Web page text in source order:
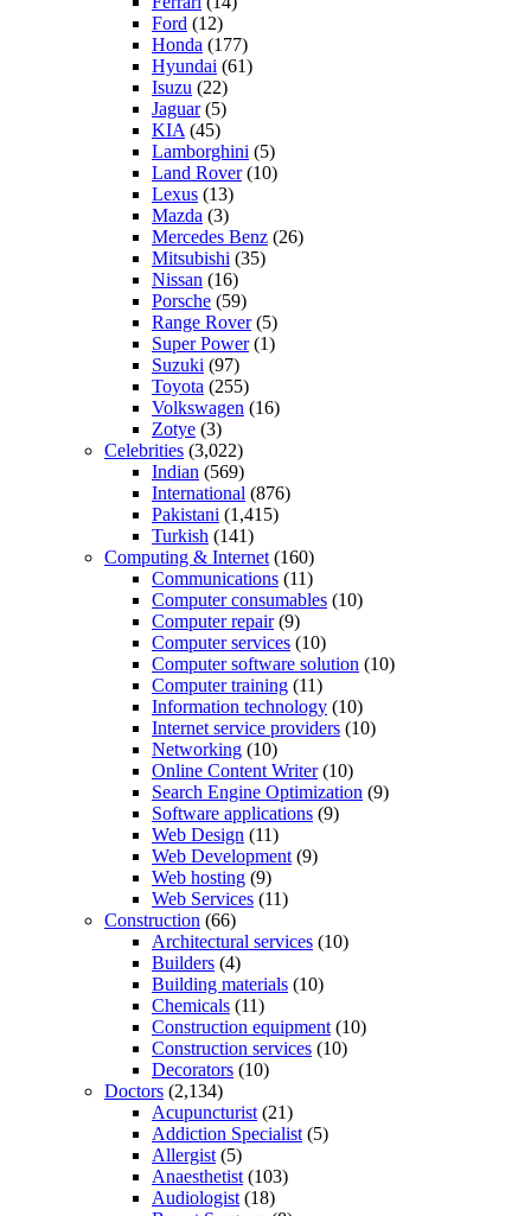
Ford (12)
Honda (177)
Hyundai (61)
Isuzu (22)
Jaguar(5)
KIA (45)
Lamborghini (5)
Land Rover(10)
Lexus (13)
Mazda (3)
Mercedes Benz (26)
Mitsubishi (35)
Nissan (16)
Porsche (59)
Range Rover(5)
Super Power(1)
Suzuki (97)
Toyota (255)
Volkswagen (16)
Zotye (3)
Celebrities (3,022)
Indian (569)
International (876)
Pakistani (1,415)
Turkish (141)
Computing & Internet (160)
Communications (11)
Computer consumables (10)
Computer repair(9)
Computer services (10)
Computer software solution (10)
Computer training (11)
Information technology (10)
Internet service providers (10)
Networking (10)
Online Content Writer(10)
Search Engine Optimization (9)
Software applications (9)
Web Design (11)
Web Development (9)
Web hosting (9)
Web Services (11)
Construction (66)
Architectural services (10)
Builders (4)
Building materials (10)
Chemicals (11)
Construction equipment (10)
Construction services (10)
Decorators (10)
Doctors (2,134)
Acupuncturist (21)
Addiction Specialist (5)
Allergist (5)
Anaesthetist (103)
Audiologist (18)